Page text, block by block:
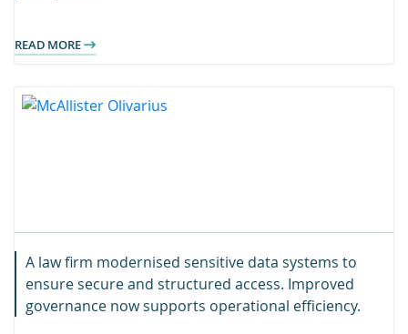
READ MORE
A law firm modernised sensitive data systems to
ensure secure and structured access. Improved
governance now supports operational efficiency.